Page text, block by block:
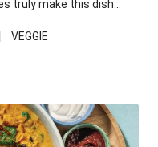
truly make this dish
VEGGIE